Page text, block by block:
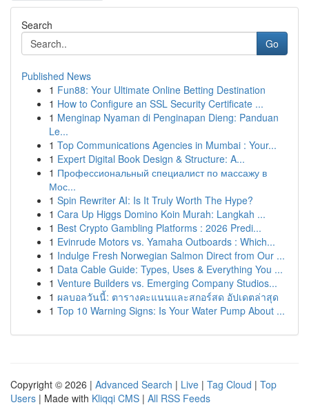
Search
Go
Published News
1 Fun88: Your Ultimate Online Betting Destination
1 How to Configure an SSL Security Certificate ...
1 Menginap Nyaman di Penginapan Dieng: Panduan
Le...
1 Top Communications Agencies in Mumbai : Your...
1 Expert Digital Book Design & Structure: A...
1 Профессиональный специалист по массажу в
Мос...
1 Spin Rewriter AI: Is It Truly Worth The Hype?
1 Cara Up Higgs Domino Koin Murah: Langkah ...
1 Best Crypto Gambling Platforms : 2026 Predi...
1 Evinrude Motors vs. Yamaha Outboards : Which...
1 Indulge Fresh Norwegian Salmon Direct from Our ...
1 Data Cable Guide: Types, Uses & Everything You ...
1 Venture Builders vs. Emerging Company Studios...
1 ผลบอลวันนี้: ตารางคะแนนและสกอร์สด อัปเดตล่าสุด
1 Top 10 Warning Signs: Is Your Water Pump About ...
Copyright © 2026 | Advanced Search | Live | Tag Cloud | Top
Users | Made with Kliqqi CMS | All RSS Feeds